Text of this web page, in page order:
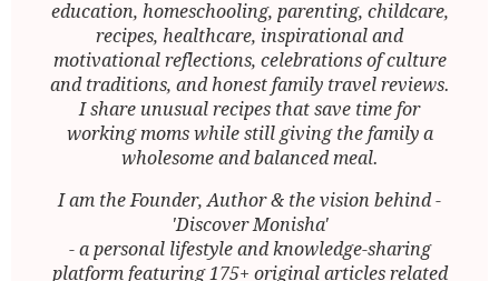
education, homeschooling, parenting, childcare,
recipes, healthcare, inspirational and
motivational reflections, celebrations of culture
and traditions, and honest family travel reviews.
I share unusual recipes that save time for
working moms while still giving the family a
wholesome and balanced meal.
I am the Founder, Author & the vision behind -
'Discover Monisha'
- a personal lifestyle and knowledge-sharing
platform featuring 175+ original articles related